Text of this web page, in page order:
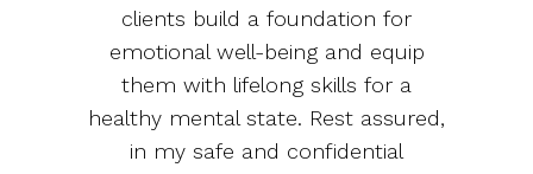
clients build a foundation for
emotional well-being and equip
them with lifelong skills for a
healthy mental state. Rest assured,
in my safe and confidential